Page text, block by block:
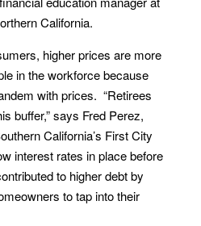
California.
higher prices are more
in the workforce because
with prices. “Retirees
buffer,” says Fred Perez,
California’s First City
interest rates in place before
to higher debt by
to tap into their